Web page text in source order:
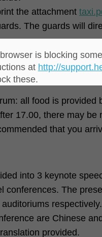
the attachment
The guards will
please do not
all food is provided
17.00, there may be
that you
into 3 keynote
conferences. The
respectively.
are Chinese
provided.
is blocking
at http://
these.